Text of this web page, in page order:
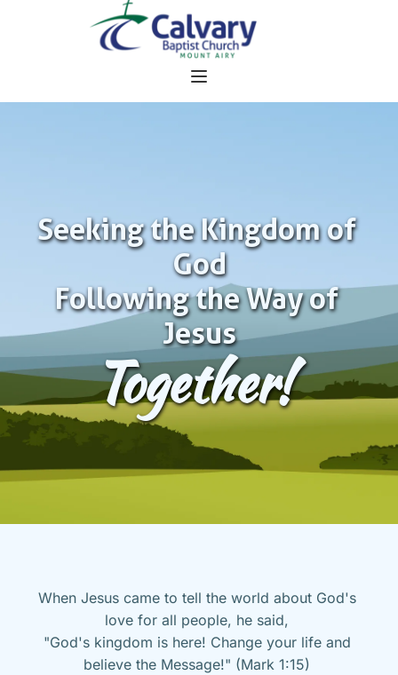
Seeking the Kingdom of
God
Following the Way of
Jesus
Together!
When Jesus came to tell the world about God's
love for all people, he said,
"God's kingdom is here! Change your life and
believe the Message!" (Mark 1:15)